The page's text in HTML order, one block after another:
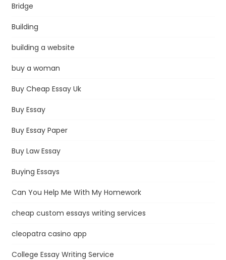
Bridge
Building
building a website
buy a woman
Buy Cheap Essay Uk
Buy Essay
Buy Essay Paper
Buy Law Essay
Buying Essays
Can You Help Me With My Homework
cheap custom essays writing services
cleopatra casino app
College Essay Writing Service